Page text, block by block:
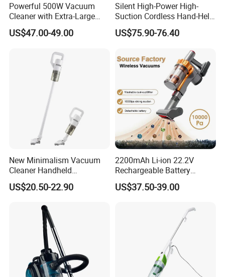
Powerful 500W Vacuum
Cleaner with Extra-Large
Dust Cup
US$47.00-49.00
Silent High-Power High-
Suction Cordless Hand-Held
Wireless Home Car Dual-
Purpose Vacuum Cleaner
US$75.90-76.40
New Minimalism Vacuum
Cleaner Handheld
Rechargeable 100W
US$20.50-22.90
2200mAh Li-ion 22.2V
Rechargeable Battery
Handheld Stick Wireless
Vacuum Cleaner
US$37.50-39.00